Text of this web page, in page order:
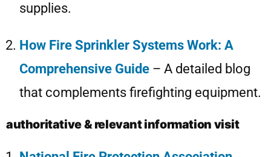
supplies.
How Fire Sprinkler Systems Work: A
Comprehensive Guide – A detailed blog
that complements firefighting equipment.
authoritative & relevant information visit